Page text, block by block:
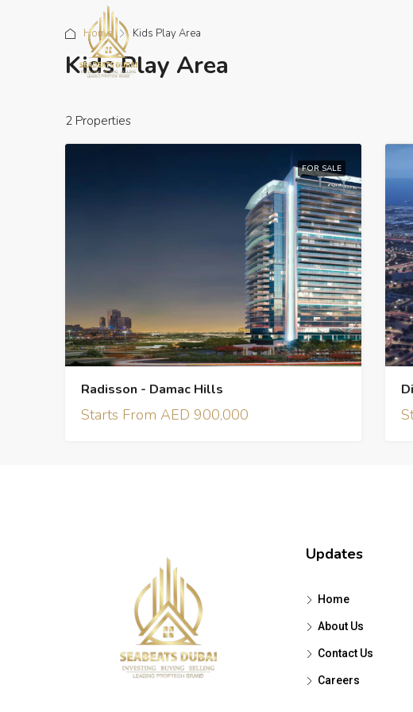
Home Kids Play Area
Kids Play Area
2 Properties
FOR SALE
Radisson - Damac Hills
Starts From AED 900,000
Updates
Home
About Us
Contact Us
Careers